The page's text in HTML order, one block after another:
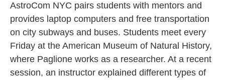
AstroCom NYC pairs students with mentors and
provides laptop computers and free transportation
on city subways and buses. Students meet every
Friday at the American Museum of Natural History,
where Paglione works as a researcher. At a recent
session, an instructor explained different types of